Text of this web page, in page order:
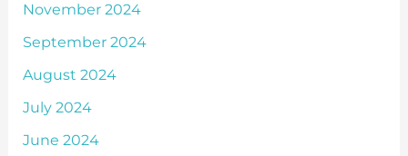
November 2024
September 2024
August 2024
July 2024
June 2024